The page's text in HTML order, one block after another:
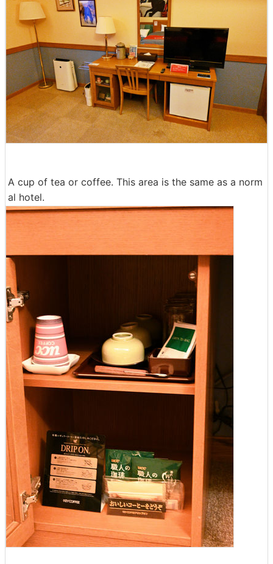
A cup of tea or coffee. This area is the same as a norm
al hotel.